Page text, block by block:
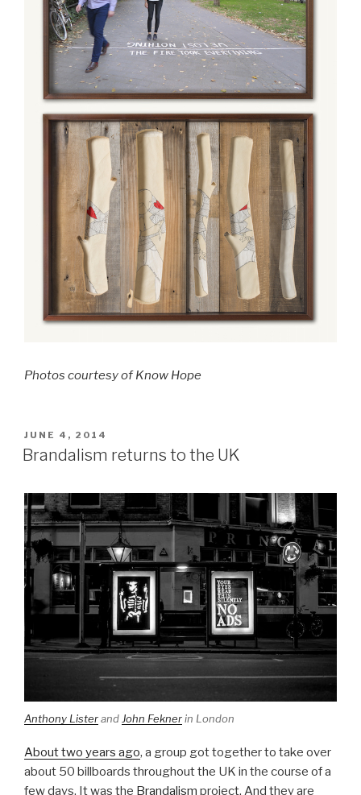
Photos courtesy of Know Hope
POSTED
ON
JUNE 4, 2014
Brandalism returns to the UK
Anthony Listerand John Feknerin London
About two years ago, a group got together to take over
about 50 billboards throughout the UK in the course of a
few days. It was the Brandalism project. And they are